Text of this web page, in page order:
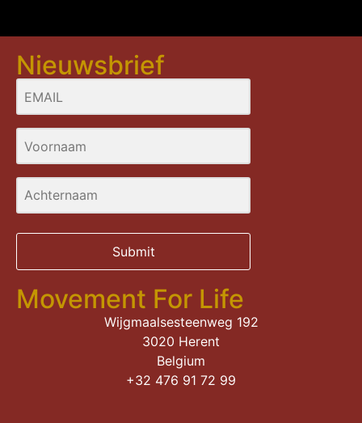
Nieuwsbrief
Submit
Movement For Life
Wijgmaalsesteenweg 192
3020 Herent
Belgium
+32 476 91 72 99